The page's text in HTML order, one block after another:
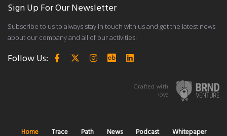
Sign Up For Our Newsletter
Subscribe to us to always stay in touch with us and get the latest news
about our company and all of our activities!
Follow Us:
Crafted with
love
Home Trace Path News Podcast Whitepaper